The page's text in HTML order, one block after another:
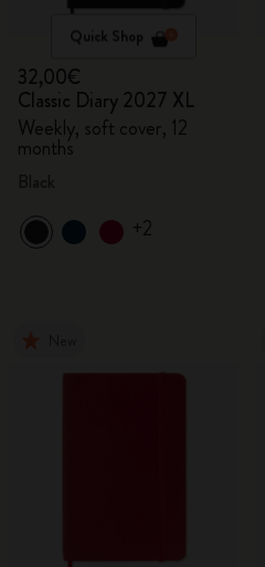
Quick Shop
32,00€
Classic Diary 2027 XL
Weekly, soft cover, 12
months
+2